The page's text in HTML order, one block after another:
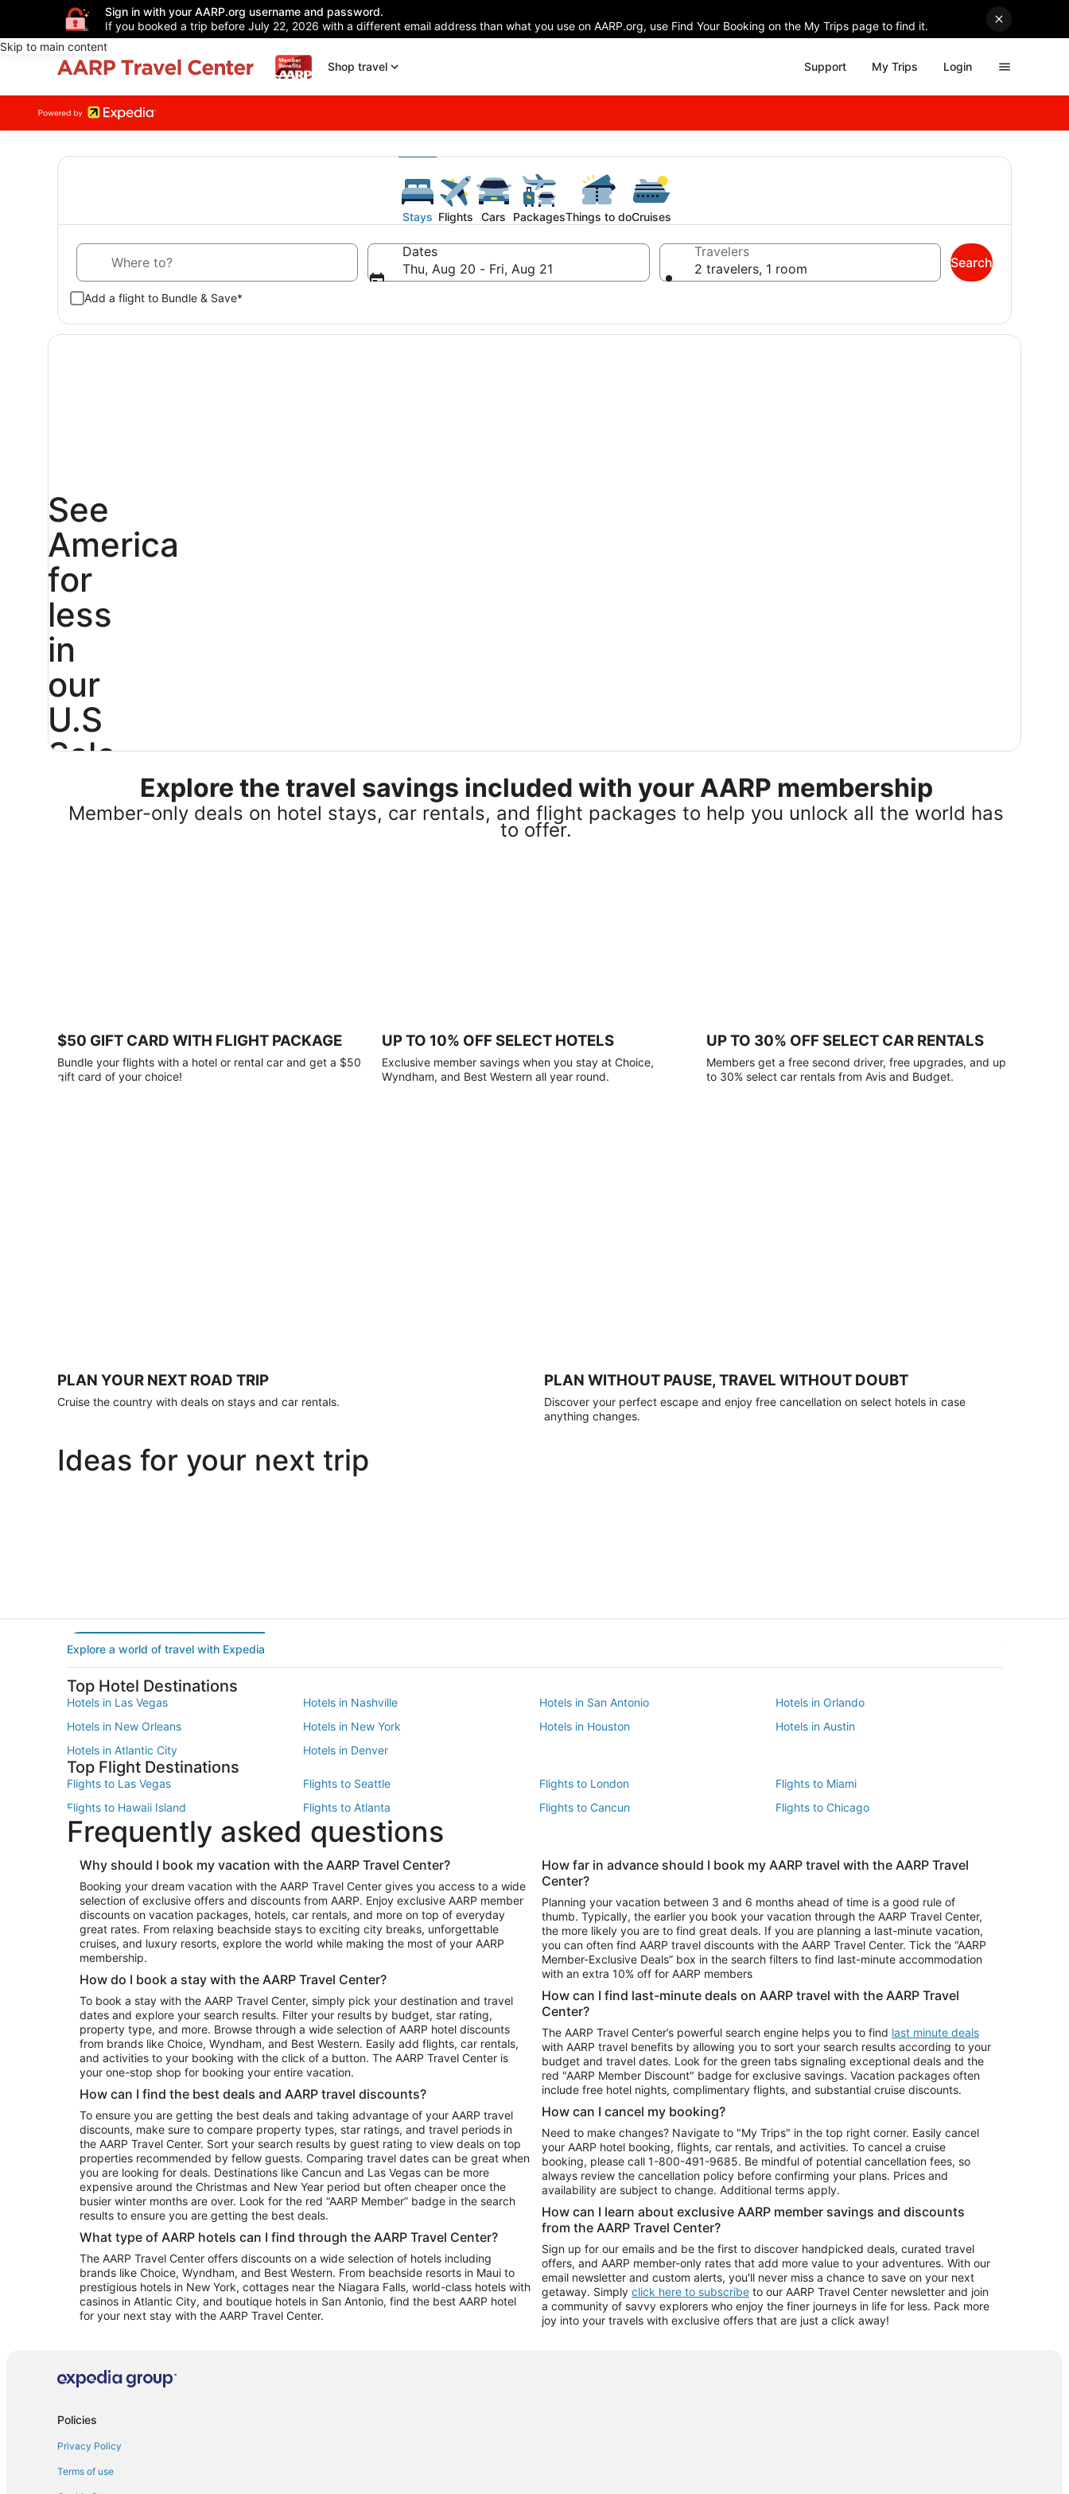
Sign in with your AARP.org username and password.
If you booked a trip before July 22, 2026 with a different email address than what you use on AARP.org, use Find Your Booking on the My Trips page to find it.
Skip to main content
Shop travel
Support My Trips Login
Stays Flights Cars PackagesThings to doCruises
Dates
Thu, Aug 20 - Fri, Aug 21
Travelers
2 travelers, 1 room
Add a flight to Bundle & Save*
Search
See
America
for
less
in
our
U.S
Sale
25%
gift
card
with
apply.
Book
Explore the travel savings included with your AARP membership
Member-only deals on hotel stays, car rentals, and flight packages to help you unlock all the world has
to offer.
$50 GIFT CARD WITH FLIGHT PACKAGE
Bundle your flights with a hotel or rental car and get a $50
gift card of your choice!
UP TO 10% OFF SELECT HOTELS
Exclusive member savings when you stay at Choice,
Wyndham, and Best Western all year round.
UP TO 30% OFF SELECT CAR RENTALS
Members get a free second driver, free upgrades, and up
to 30% select car rentals from Avis and Budget.
PLAN YOUR NEXT ROAD TRIP
Cruise the country with deals on stays and car rentals.
PLAN WITHOUT PAUSE, TRAVEL WITHOUT DOUBT
Discover your perfect escape and enjoy free cancellation on select hotels in case
anything changes.
Ideas for your next trip
Explore a world of travel with Expedia
Top Hotel Destinations
Hotels in Las Vegas Hotels in Nashville Hotels in San Antonio
Hotels in Orlando
Hotels in New Orleans
Hotels in New York Hotels in Houston
Hotels in Austin
Hotels in Atlantic City
Hotels in Denver
Top Flight Destinations
Flights to Las Vegas Flights to Seattle Flights to London
Flights to Miami
Flights to Hawaii Island
Flights to Atlanta Flights to Cancun
Flights to Chicago
Flights to New York
Flights to Los Angeles
Top Vacation Package Destinations
Vacation Package to New York Vacation Package to Maui Vacation Package to Las Vegas
Vacation Package to Branson
Vacation Package to Miami
Vacation Package to Myrtle Beach Vacation Package to Niagara Falls
Vacation Package to Fort Lauderdale
Vacation Package to Puerto Vallarta
Top Car Rental Destinations
Car Rentals in Orlando Car Rentals in Las Vegas Car Rentals in Phoenix
Car Rentals in Denver
Car Rentals in Atlanta
Car Rentals in Seattle
Car Rentals in Portland
Frequently asked questions
Why should I book my vacation with the AARP Travel Center?
Booking your dream vacation with the AARP Travel Center gives you access to a wide
selection of exclusive offers and discounts from AARP. Enjoy exclusive AARP member
discounts on vacation packages, hotels, car rentals, and more on top of everyday
great rates. From relaxing beachside stays to exciting city breaks, unforgettable
cruises, and luxury resorts, explore the world while making the most of your AARP
membership.
How do I book a stay with the AARP Travel Center?
To book a stay with the AARP Travel Center, simply pick your destination and travel
dates and explore your search results. Filter your results by budget, star rating,
property type, and more. Browse through a wide selection of AARP hotel discounts
from brands like Choice, Wyndham, and Best Western. Easily add flights, car rentals,
and activities to your booking with the click of a button. The AARP Travel Center is
your one-stop shop for booking your entire vacation.
How can I find the best deals and AARP travel discounts?
To ensure you are getting the best deals and taking advantage of your AARP travel
discounts, make sure to compare property types, star ratings, and travel periods in
the AARP Travel Center. Sort your search results by guest rating to view deals on top
properties recommended by fellow guests. Comparing travel dates can be great when
you are looking for deals. Destinations like Cancun and Las Vegas can be more
expensive around the Christmas and New Year period but often cheaper once the
busier winter months are over. Look for the red “AARP Member” badge in the search
results to ensure you are getting the best deals.
What type of AARP hotels can I find through the AARP Travel Center?
The AARP Travel Center offers discounts on a wide selection of hotels including
brands like Choice, Wyndham, and Best Western. From beachside resorts in Maui to
prestigious hotels in New York, cottages near the Niagara Falls, world-class hotels with
casinos in Atlantic City, and boutique hotels in San Antonio, find the best AARP hotel
for your next stay with the AARP Travel Center.
How far in advance should I book my AARP travel with the AARP Travel
Center?
Planning your vacation between 3 and 6 months ahead of time is a good rule of
thumb. Typically, the earlier you book your vacation through the AARP Travel Center,
the more likely you are to find great deals. If you are planning a last-minute vacation,
you can often find AARP travel discounts with the AARP Travel Center. Tick the “AARP
Member-Exclusive Deals” box in the search filters to find last-minute accommodation
with an extra 10% off for AARP members
How can I find last-minute deals on AARP travel with the AARP Travel
Center?
The AARP Travel Center’s powerful search engine helps you to find last minute deals
with AARP travel benefits by allowing you to sort your search results according to your
budget and travel dates. Look for the green tabs signaling exceptional deals and the
red "AARP Member Discount" badge for exclusive savings. Vacation packages often
include free hotel nights, complimentary flights, and substantial cruise discounts.
How can I cancel my booking?
Need to make changes? Navigate to "My Trips" in the top right corner. Easily cancel
your AARP hotel booking, flights, car rentals, and activities. To cancel a cruise
booking, please call 1-800-491-9685. Be mindful of potential cancellation fees, so
always review the cancellation policy before confirming your plans. Prices and
availability are subject to change. Additional terms apply.
How can I learn about exclusive AARP member savings and discounts
from the AARP Travel Center?
Sign up for our emails and be the first to discover handpicked deals, curated travel
offers, and AARP member-only rates that add more value to your adventures. With our
email newsletter and custom alerts, you'll never miss a chance to save on your next
getaway. Simply click here to subscribe to our AARP Travel Center newsletter and join
a community of savvy explorers who enjoy the finer journeys in life for less. Pack more
joy into your travels with exclusive offers that are just a click away!
Policies
Privacy Policy
Terms of use